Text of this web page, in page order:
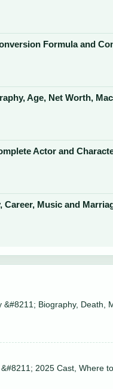
Formula and
Age, Net Worth,
Actor and
Career, Music and
&#8211; Biography, Death,
2025 Cast, Where